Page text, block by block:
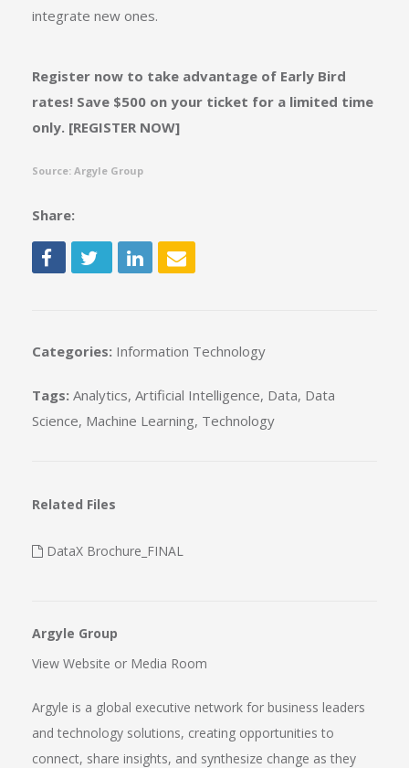
integrate new ones.
Register now to take advantage of Early Bird
rates! Save $500 on your ticket for a limited time
only. [REGISTER NOW]
Source: Argyle Group
Share:
Categories: Information Technology
Tags: Analytics, Artificial Intelligence, Data, Data
Science, Machine Learning, Technology
Related Files
DataX Brochure_FINAL
Argyle Group
View Website or Media Room
Argyle is a global executive network for business leaders
and technology solutions, creating opportunities to
connect, share insights, and synthesize change as they